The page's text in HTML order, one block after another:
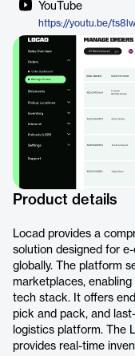
YouTube
https://youtu.be/
Product details
Locad provides a
solution designed for
globally. The platform
marketplaces,
tech stack. It offers
pick and pack, and
logistics platform. The
provides real-time